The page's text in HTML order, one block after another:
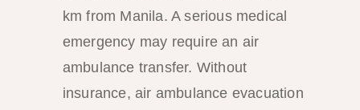
km from Manila. A serious medical
emergency may require an air
ambulance transfer. Without
insurance, air ambulance evacuation